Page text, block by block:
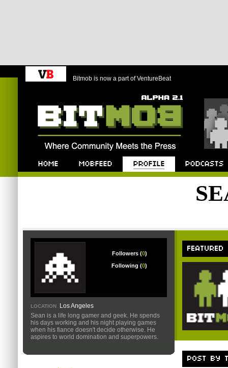
Bitmob is now a part of VentureBeat
Followers (0)
Following (0)
LOCATION
Los Angeles
Sean is a life long gamer and geek. He spends
his days working and his night playing games
when his fiance doesn't decide otherwise. He
aspires to world domination and superpowers.
FEATURED
POST BY